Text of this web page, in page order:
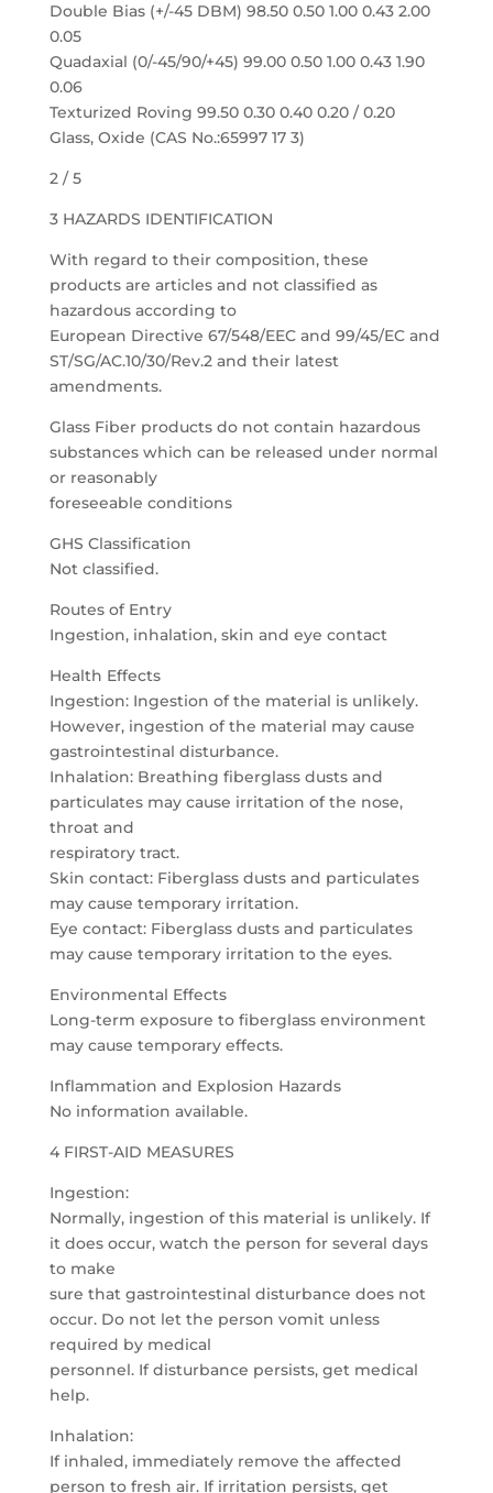
Double Bias (+/-45 DBM) 98.50 0.50 1.00 0.43 2.00
0.05
Quadaxial (0/-45/90/+45) 99.00 0.50 1.00 0.43 1.90
0.06
Texturized Roving 99.50 0.30 0.40 0.20 / 0.20
Glass, Oxide (CAS No.:65997 17 3)
2 / 5
3 HAZARDS IDENTIFICATION
With regard to their composition, these
products are articles and not classified as
hazardous according to
European Directive 67/548/EEC and 99/45/EC and
ST/SG/AC.10/30/Rev.2 and their latest
amendments.
Glass Fiber products do not contain hazardous
substances which can be released under normal
or reasonably
foreseeable conditions
GHS Classification
Not classified.
Routes of Entry
Ingestion, inhalation, skin and eye contact
Health Effects
Ingestion: Ingestion of the material is unlikely.
However, ingestion of the material may cause
gastrointestinal disturbance.
Inhalation: Breathing fiberglass dusts and
particulates may cause irritation of the nose,
throat and
respiratory tract.
Skin contact: Fiberglass dusts and particulates
may cause temporary irritation.
Eye contact: Fiberglass dusts and particulates
may cause temporary irritation to the eyes.
Environmental Effects
Long-term exposure to fiberglass environment
may cause temporary effects.
Inflammation and Explosion Hazards
No information available.
4 FIRST-AID MEASURES
Ingestion:
Normally, ingestion of this material is unlikely. If
it does occur, watch the person for several days
to make
sure that gastrointestinal disturbance does not
occur. Do not let the person vomit unless
required by medical
personnel. If disturbance persists, get medical
help.
Inhalation:
If inhaled, immediately remove the affected
person to fresh air. If irritation persists, get